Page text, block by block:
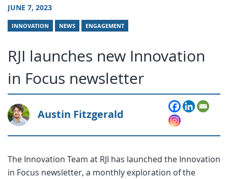
JUNE 7, 2023
INNOVATION NEWS ENGAGEMENT
RJI launches new Innovation
in Focus newsletter
Austin Fitzgerald
The Innovation Team at RJI has launched the Innovation
in Focus newsletter, a monthly exploration of the